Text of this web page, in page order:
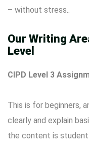
– without stress..
Our Writing
Level
CIPD Level 3
This is for beginners,
clearly and explain
the content is